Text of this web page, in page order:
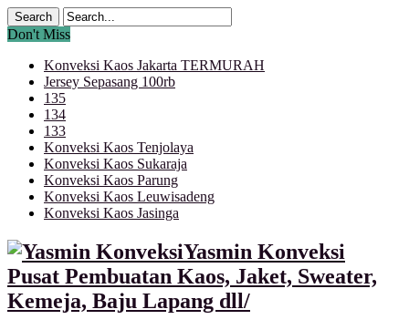
Don't Miss
Konveksi Kaos Jakarta TERMURAH
Jersey Sepasang 100rb
135
134
133
Konveksi Kaos Tenjolaya
Konveksi Kaos Sukaraja
Konveksi Kaos Parung
Konveksi Kaos Leuwisadeng
Konveksi Kaos Jasinga
Yasmin Konveksi
Pusat Pembuatan Kaos, Jaket, Sweater,
Kemeja, Baju Lapang dll/